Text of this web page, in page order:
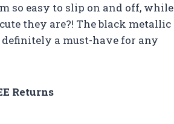
so easy to slip on and off, while
they are?! The black metallic
a must-have for any
Returns